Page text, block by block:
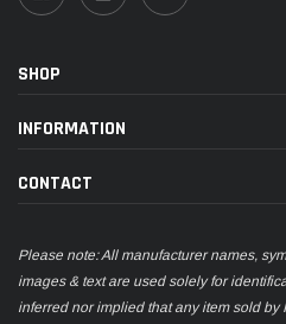
SHOP
INFORMATION
CONTACT
Please note: All manufacturer names,
images & text are used solely for
inferred nor implied that any item sold by